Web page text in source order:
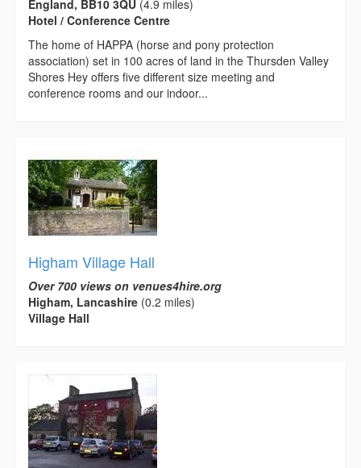
England, BB10 3QU (4.9 miles)
Hotel / Conference Centre
The home of HAPPA (horse and pony protection
association) set in 100 acres of land in the Thursden Valley
Shores Hey offers five different size meeting and
conference rooms and our indoor...
Higham Village Hall
Over 700 views on venues4hire.org
Higham, Lancashire (0.2 miles)
Village Hall